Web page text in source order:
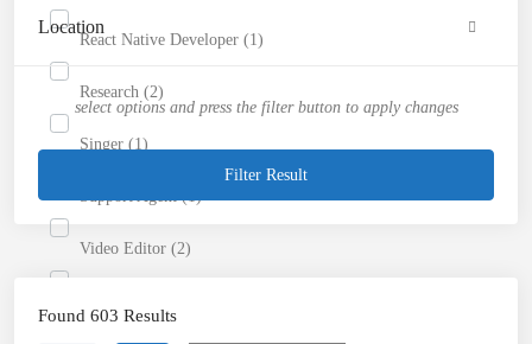
React Native Developer (1)
Research (2)
Singer (1)
Support Agent (1)
Video Editor (2)
Location
select options and press the filter button to apply changes
Filter Result
Found 603 Results